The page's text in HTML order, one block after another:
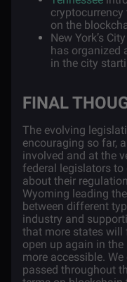
on the
New York’s
has organized
in the city
FINAL
The evolving
encouraging so far,
involved and at the
federal legislators
about their
Wyoming leading
between different
industry and
that more states will
open up again in
more accessible.
passed throughout